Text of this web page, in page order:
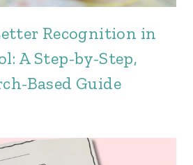
Recognition in
A Step-by-Step,
Based Guide